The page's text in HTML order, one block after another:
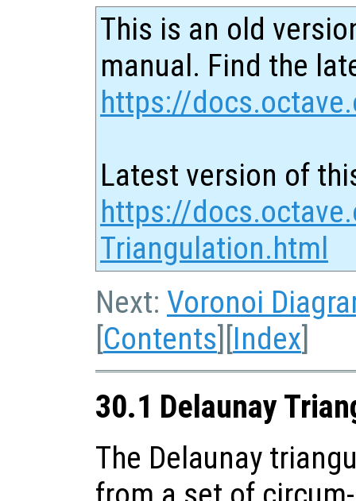
This is an old
manual. Find the
https://
Latest version of
https://
Triangulation.html
Next: Voronoi
[Contents][Index]
30.1 Delaunay
The Delaunay